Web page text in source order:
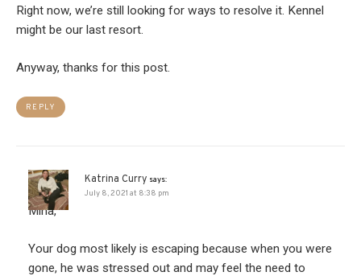
Right now, we’re still looking for ways to resolve it. Kennel
might be our last resort.
Anyway, thanks for this post.
REPLY
Katrina Curry says:
July 8, 2021 at 8:38 pm
Mina,
Your dog most likely is escaping because when you were
gone, he was stressed out and may feel the need to